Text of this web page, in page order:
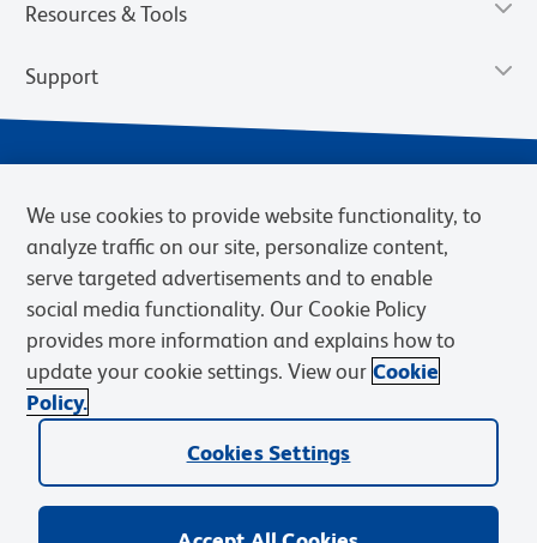
Resources & Tools
Support
Privacy Notice Terms of Sale
Cookies Settings
Web Accessibility
BD.com Careers
© 2026 BD. BD, the BD logo, and other trademarks are owned by
Becton, Dickinson and Company (“BD”) or their respective owners.
We use cookies to provide website functionality, to
analyze traffic on our site, personalize content,
serve targeted advertisements and to enable
social media functionality. Our Cookie Policy
provides more information and explains how to
update your cookie settings. View our Cookie
Policy.
Cookies Settings